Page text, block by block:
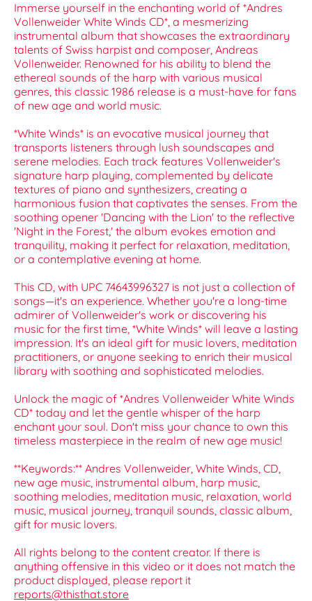
Immerse yourself in the enchanting world of *Andres
Vollenweider White Winds CD*, a mesmerizing
instrumental album that showcases the extraordinary
talents of Swiss harpist and composer, Andreas
Vollenweider. Renowned for his ability to blend the
ethereal sounds of the harp with various musical
genres, this classic 1986 release is a must-have for fans
of new age and world music.
*White Winds* is an evocative musical journey that
transports listeners through lush soundscapes and
serene melodies. Each track features Vollenweider's
signature harp playing, complemented by delicate
textures of piano and synthesizers, creating a
harmonious fusion that captivates the senses. From the
soothing opener 'Dancing with the Lion' to the reflective
'Night in the Forest,' the album evokes emotion and
tranquility, making it perfect for relaxation, meditation,
or a contemplative evening at home.
This CD, with UPC 74643996327 is not just a collection of
songs—it's an experience. Whether you're a long-time
admirer of Vollenweider's work or discovering his
music for the first time, *White Winds* will leave a lasting
impression. It's an ideal gift for music lovers, meditation
practitioners, or anyone seeking to enrich their musical
library with soothing and sophisticated melodies.
Unlock the magic of *Andres Vollenweider White Winds
CD* today and let the gentle whisper of the harp
enchant your soul. Don't miss your chance to own this
timeless masterpiece in the realm of new age music!
**Keywords:** Andres Vollenweider, White Winds, CD,
new age music, instrumental album, harp music,
soothing melodies, meditation music, relaxation, world
music, musical journey, tranquil sounds, classic album,
gift for music lovers.
All rights belong to the content creator. If there is
anything offensive in this video or it does not match the
product displayed, please report it
reports@thisthat.store